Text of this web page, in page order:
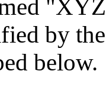
by
below.